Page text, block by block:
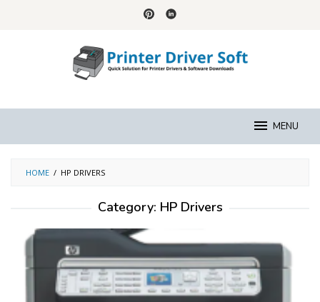
MENU
HOME / HP DRIVERS
Category: HP Drivers